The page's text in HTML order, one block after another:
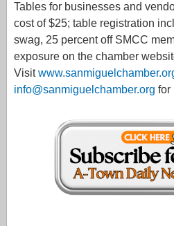
Tables for businesses and
cost of $25; table registration
swag, 25 percent off SMCC
exposure on the chamber
Visit
info@sanmiguelchamber.org for